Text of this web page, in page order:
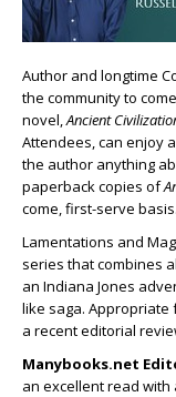
Author and longtime
the community to
novel,Ancient
Attendees, can enjoy
the author anything
paperback copies of
come, first-serve
Lamentations and
series that combines
an Indiana Jones
like saga. Appropriate
a recent editorial
Manybooks.net
an excellent read